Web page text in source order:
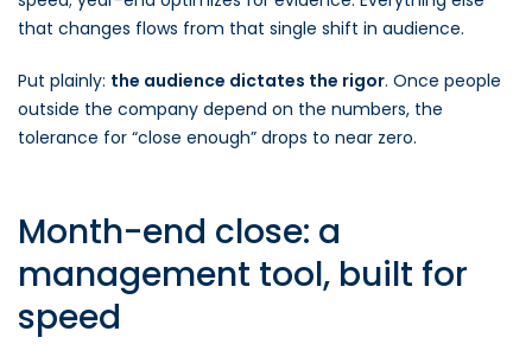
that changes flows from that single shift in audience.
Put plainly: the audience dictates the rigor. Once people
outside the company depend on the numbers, the
tolerance for “close enough” drops to near zero.
Month-end close: a
management tool, built for
speed